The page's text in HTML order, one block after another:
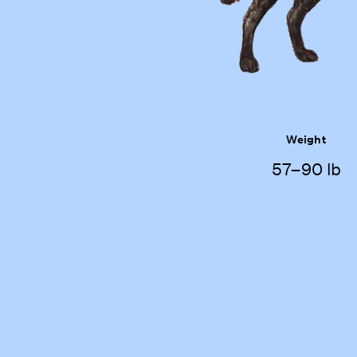
Weight
57–90 lb